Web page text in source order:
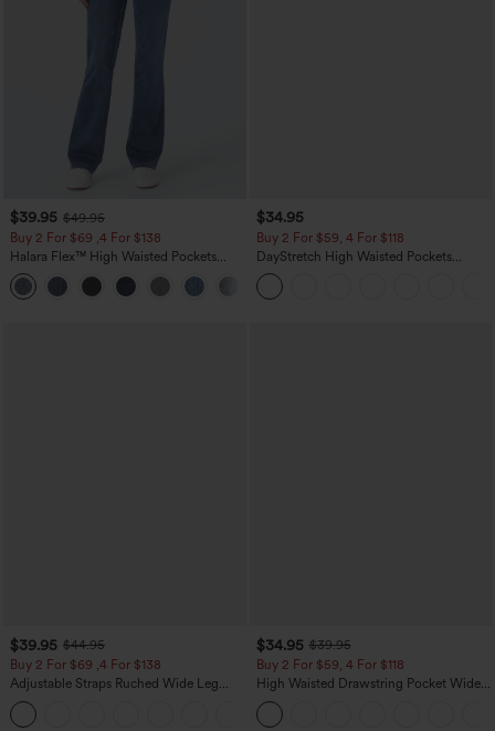
$39.95 $49.95
Buy 2 For $69 ,4 For $138
Halara Flex™ High Waisted Pockets
Washed Casual Bootcut Jeans
$34.95
Buy 2 For $59, 4 For $118
DayStretch High Waisted Pockets
Straight Leg Casual Pants
$39.95 $44.95
Buy 2 For $69 ,4 For $138
Adjustable Straps Ruched Wide Leg
Heathered Casual Jumpsuit with
Pockets-Easy Peezy
$34.95 $39.95
Buy 2 For $59, 4 For $118
High Waisted Drawstring Pocket Wide
Leg Baggy Casual Linen-Feel Pants